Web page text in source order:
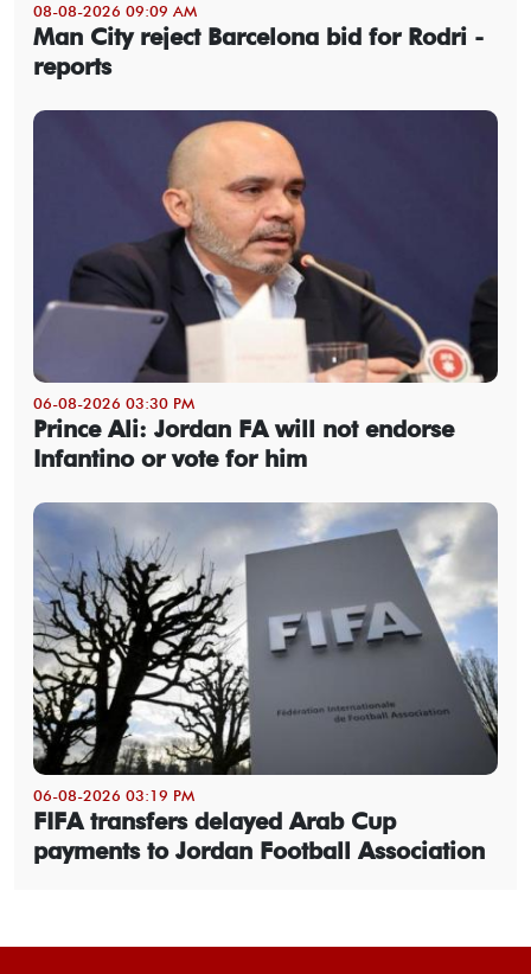
08-08-2026 09:09 AM
Man City reject Barcelona bid for Rodri -
reports
06-08-2026 03:30 PM
Prince Ali: Jordan FA will not endorse
Infantino or vote for him
06-08-2026 03:19 PM
FIFA transfers delayed Arab Cup
payments to Jordan Football Association